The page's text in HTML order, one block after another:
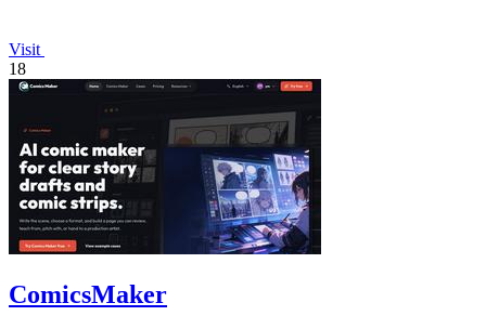
Visit
18
ComicsMaker